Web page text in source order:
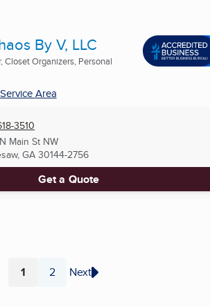
By V, LLC
Closet Organizers, Personal
Service Area
3510
Main St NW
GA30144-2756
Get a Quote
Page
1 Page
2 Next